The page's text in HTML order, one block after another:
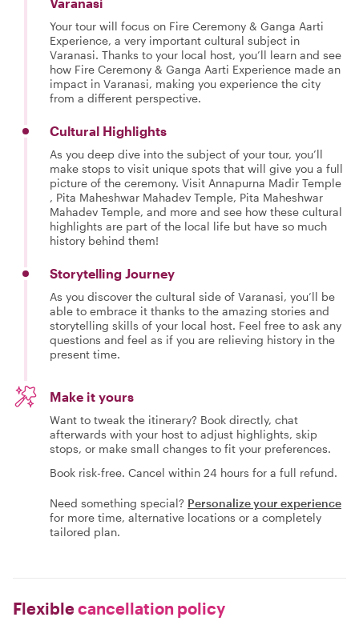
Your tour will focus on Fire Ceremony & Ganga Aarti
Experience, a very important cultural subject in
Varanasi. Thanks to your local host, you’ll learn and see
how Fire Ceremony & Ganga Aarti Experience made an
impact in Varanasi, making you experience the city
from a different perspective.
Cultural Highlights
As you deep dive into the subject of your tour, you’ll
make stops to visit unique spots that will give you a full
picture of the ceremony. Visit Annapurna Madir Temple
, Pita Maheshwar Mahadev Temple, Pita Maheshwar
Mahadev Temple, and more and see how these cultural
highlights are part of the local life but have so much
history behind them!
Storytelling Journey
As you discover the cultural side of Varanasi, you’ll be
able to embrace it thanks to the amazing stories and
storytelling skills of your local host. Feel free to ask any
questions and feel as if you are relieving history in the
present time.
Make it yours
Want to tweak the itinerary? Book directly, chat
afterwards with your host to adjust highlights, skip
stops, or make small changes to fit your preferences.
Book risk-free. Cancel within 24 hours for a full refund.
Need something special? Personalize your experience
for more time, alternative locations or a completely
tailored plan.
Flexiblecancellation policy